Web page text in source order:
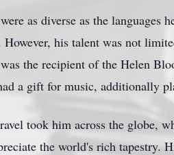
as diverse as the languages
However, his talent was not
the recipient of the Helen
a gift for music, additionally
took him across the globe,
the world's rich tapestry.